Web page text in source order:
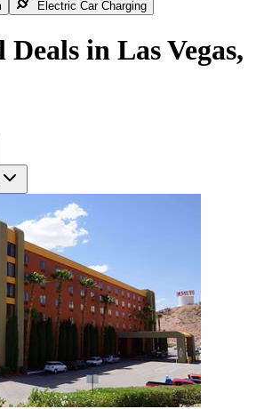
Electric Car Charging
Deals in Las Vegas,